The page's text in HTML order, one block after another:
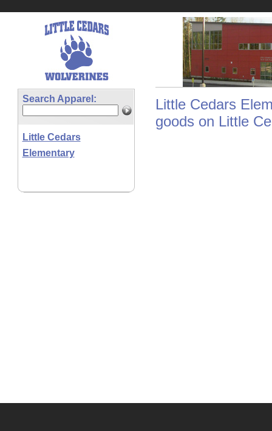
Search Apparel:
Little Cedars
Elementary
Little Cedars
goods on Little